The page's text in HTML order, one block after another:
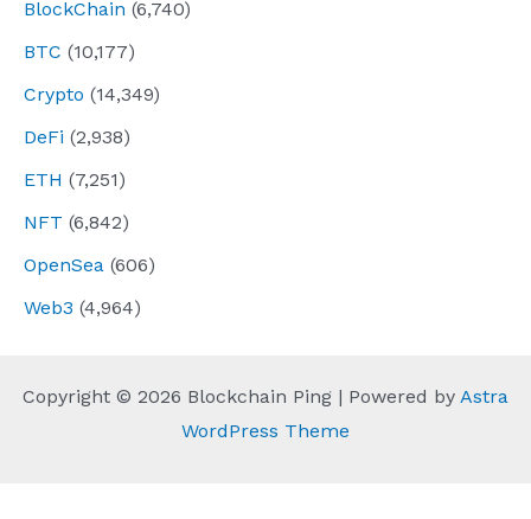
BlockChain (6,740)
BTC (10,177)
Crypto (14,349)
DeFi (2,938)
ETH (7,251)
NFT (6,842)
OpenSea (606)
Web3 (4,964)
Copyright © 2026 Blockchain Ping | Powered by Astra
WordPress Theme